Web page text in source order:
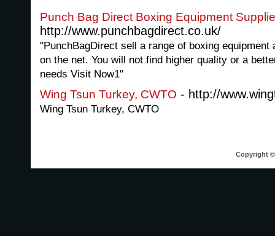
Punch Bag Direct Boxing Equipment
http://www.punchbagdirect.co.uk/
"PunchBagDirect sell a range of boxing
on the net. You will not find higher quality or a
needs Visit Now1"
Wing Tsun Turkey, CWTO - http://
Wing Tsun Turkey, CWTO
Copyright ©